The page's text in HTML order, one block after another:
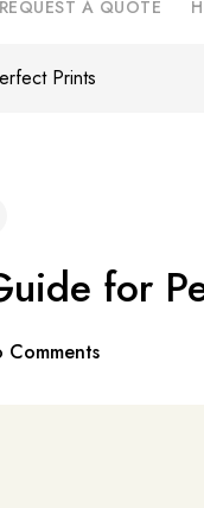
REQUEST A QUOTE
Prints
for
Comments